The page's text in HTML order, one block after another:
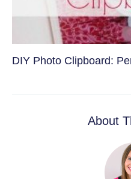
DIY Photo Clipboard:
About